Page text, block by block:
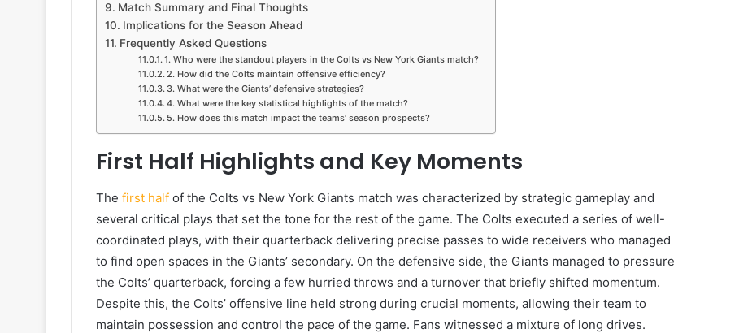
Match Summary and Final Thoughts
Implications for the Season Ahead
Frequently Asked Questions
1. Who were the standout players in the Colts vs New York Giants match?
2. How did the Colts maintain offensive efficiency?
3. What were the Giants’ defensive strategies?
4. What were the key statistical highlights of the match?
5. How does this match impact the teams’ season prospects?
First Half Highlights and Key Moments
The first half of the Colts vs New York Giants match was characterized by strategic gameplay and
several critical plays that set the tone for the rest of the game. The Colts executed a series of well-
coordinated plays, with their quarterback delivering precise passes to wide receivers who managed
to find open spaces in the Giants’ secondary. On the defensive side, the Giants managed to pressure
the Colts’ quarterback, forcing a few hurried throws and a turnover that briefly shifted momentum.
Despite this, the Colts’ offensive line held strong during crucial moments, allowing their team to
maintain possession and control the pace of the game. Fans witnessed a mixture of long drives.